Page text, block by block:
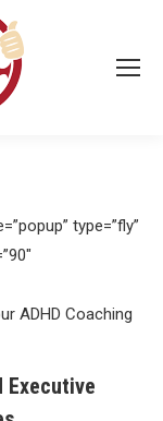
type=”fly”
ADHD Coaching
Executive